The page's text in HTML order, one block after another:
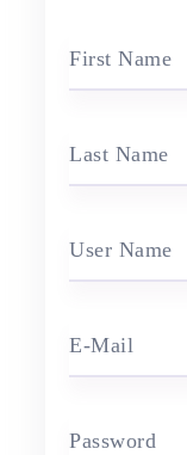
First Name
Last Name
User Name
E-Mail
Password